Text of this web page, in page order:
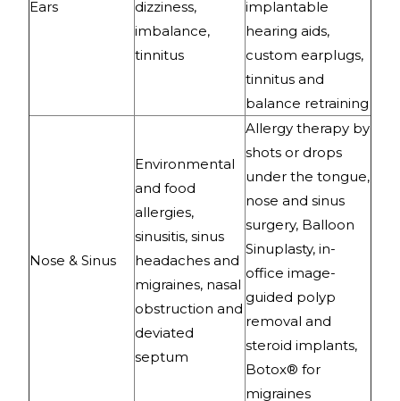
Ears
dizziness,
imbalance,
tinnitus
implantable
hearing aids,
custom earplugs,
tinnitus and
balance retraining
Nose & Sinus
Environmental
and food
allergies,
sinusitis, sinus
headaches and
migraines, nasal
obstruction and
deviated
septum
Allergy therapy by
shots or drops
under the tongue,
nose and sinus
surgery, Balloon
Sinuplasty, in-
office image-
guided polyp
removal and
steroid implants,
Botox® for
migraines